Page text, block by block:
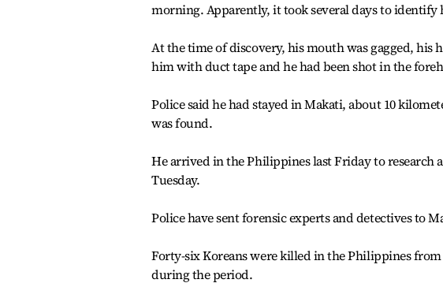
morning. Apparently, it took several days to identify
At the time of discovery, his mouth was gagged, his
him with duct tape and he had been shot in the
Police said he had stayed in Makati, about 10
was found.
He arrived in the Philippines last Friday to research
Tuesday.
Police have sent forensic experts and detectives to
Forty-six Koreans were killed in the Philippines
during the period.